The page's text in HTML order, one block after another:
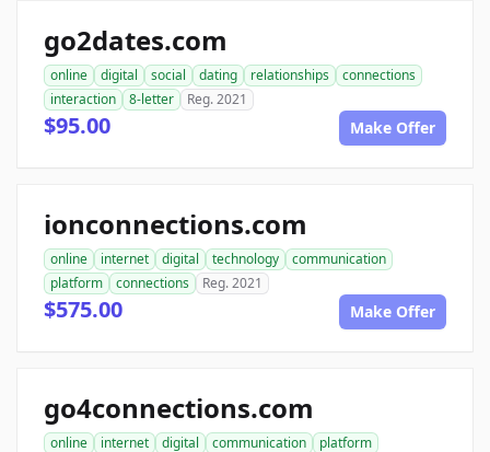
go2dates.com
online digital social dating relationships
connections
interaction
8-letter Reg. 2021
$95.00 Make Offer
ionconnections.com
online internet digital technology
communication
platform
connections Reg. 2021
$575.00 Make Offer
go4connections.com
online internet digital communication platform